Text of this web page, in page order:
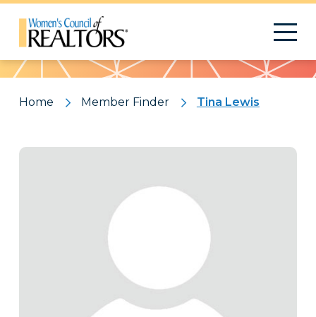
Pattern
Home Member Finder Tina Lewis